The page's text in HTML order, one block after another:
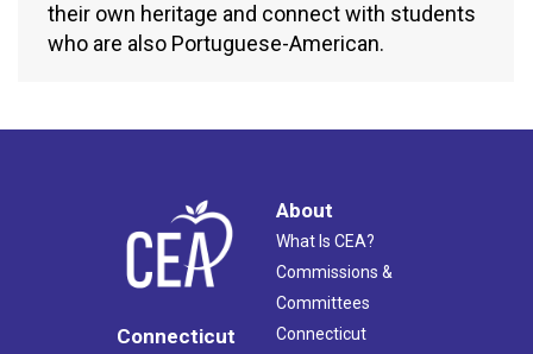
their own heritage and connect with students
who are also Portuguese-American.
Connecticut
About
What Is CEA?
Commissions &
Committees
Connecticut